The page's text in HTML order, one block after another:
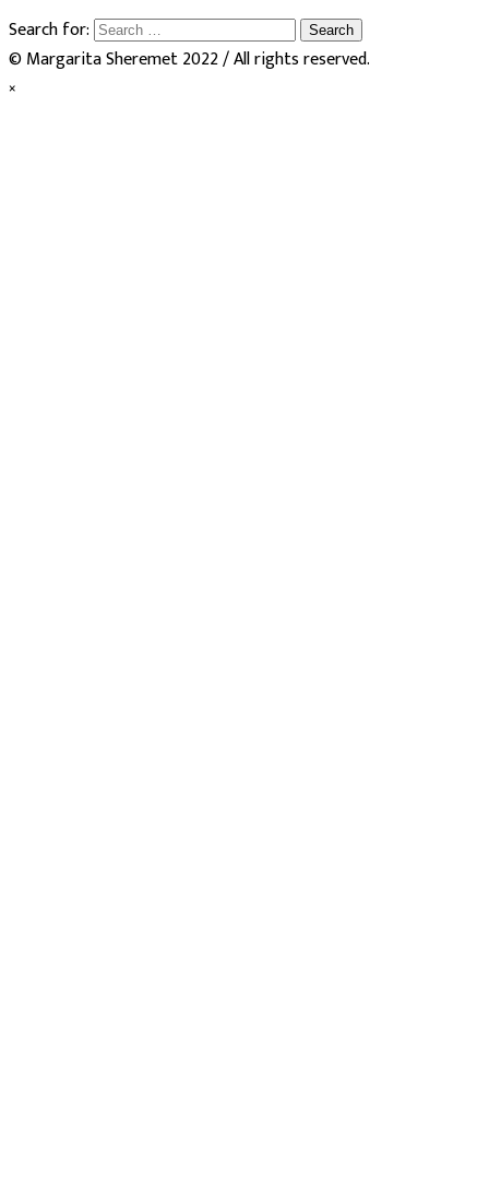
Search for:
© Margarita Sheremet 2022 / All rights reserved.
×